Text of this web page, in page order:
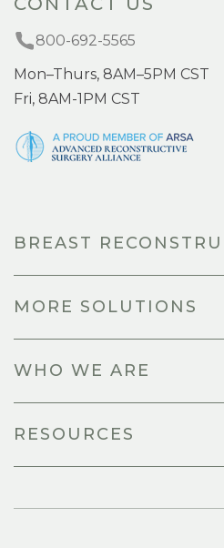
800-692-5565
Mon–Thurs, 8AM–5PM CST
Fri, 8AM-1PM CST
BREAST
MORE SOLUTIONS
WHO WE ARE
RESOURCES